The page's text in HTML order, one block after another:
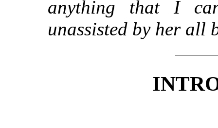
anything that I
unassisted by her all